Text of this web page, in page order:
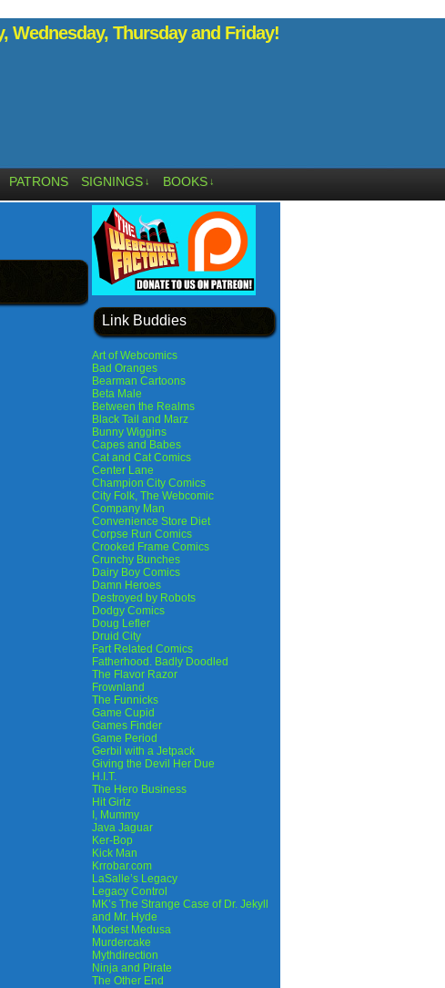
Wednesday, Thursday and Friday!
PATRONS SIGNINGS ↓ BOOKS ↓
Link Buddies
Art of Webcomics
Bad Oranges
Bearman Cartoons
Beta Male
Between the Realms
Black Tail and Marz
Bunny Wiggins
Capes and Babes
Cat and Cat Comics
Center Lane
Champion City Comics
City Folk, The Webcomic
Company Man
Convenience Store Diet
Corpse Run Comics
Crooked Frame Comics
Crunchy Bunches
Dairy Boy Comics
Damn Heroes
Destroyed by Robots
Dodgy Comics
Doug Lefler
Druid City
Fart Related Comics
Fatherhood. Badly Doodled
The Flavor Razor
Frownland
The Funnicks
Game Cupid
Games Finder
Game Period
Gerbil with a Jetpack
Giving the Devil Her Due
H.I.T.
The Hero Business
Hit Girlz
I, Mummy
Java Jaguar
Ker-Bop
Kick Man
Krrobar.com
LaSalle’s Legacy
Legacy Control
MK’s The Strange Case of Dr. Jekyll
and Mr. Hyde
Modest Medusa
Murdercake
Mythdirection
Ninja and Pirate
The Other End